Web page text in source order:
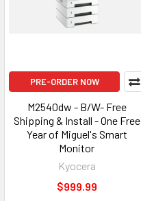
PRE-ORDER NOW
M2540dw - B/W- Free
Shipping & Install - One Free
Year of Miguel's Smart
Monitor
Kyocera
$999.99